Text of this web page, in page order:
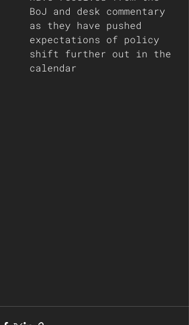
BoJ and desk commentary
as they have pushed
expectations of policy
shift further out in the
calendar